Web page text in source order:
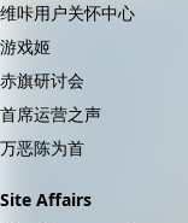
维咔用户关怀中心
游戏姬
赤旗研讨会
首席运营之声
万恶陈为首
Site Affairs